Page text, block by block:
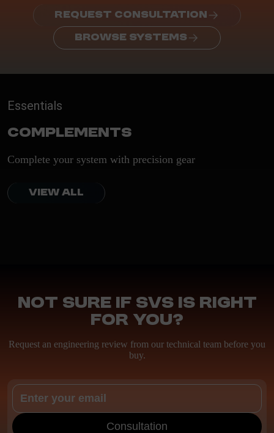
REQUEST CONSULTATION
BROWSE SYSTEMS
Essentials
Complements
Complete your system with precision gear
VIEW ALL
Not sure if SVS is right
for you?
Request an engineering review from our technical team before you
buy.
Consultation